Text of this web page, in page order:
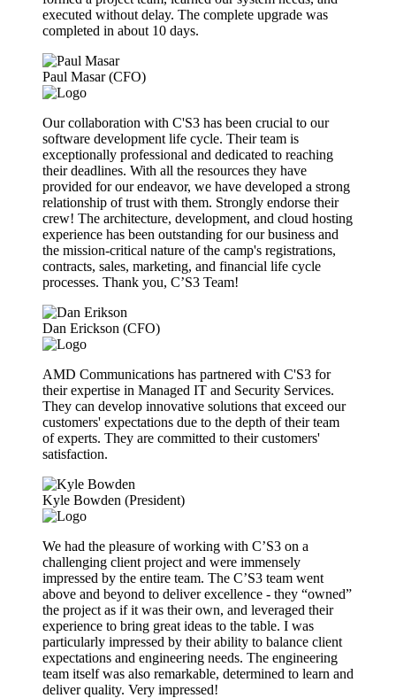
executed without delay. The complete upgrade was
completed in about 10 days.
Paul Masar (CFO)
Our collaboration with C'S3 has been crucial to our
software development life cycle. Their team is
exceptionally professional and dedicated to reaching
their deadlines. With all the resources they have
provided for our endeavor, we have developed a strong
relationship of trust with them. Strongly endorse their
crew! The architecture, development, and cloud hosting
experience has been outstanding for our business and
the mission-critical nature of the camp's registrations,
contracts, sales, marketing, and financial life cycle
processes. Thank you, C’S3 Team!
Dan Erickson (CFO)
AMD Communications has partnered with C'S3 for
their expertise in Managed IT and Security Services.
They can develop innovative solutions that exceed our
customers' expectations due to the depth of their team
of experts. They are committed to their customers'
satisfaction.
Kyle Bowden (President)
We had the pleasure of working with C’S3 on a
challenging client project and were immensely
impressed by the entire team. The C’S3 team went
above and beyond to deliver excellence - they “owned”
the project as if it was their own, and leveraged their
experience to bring great ideas to the table. I was
particularly impressed by their ability to balance client
expectations and engineering needs. The engineering
team itself was also remarkable, determined to learn and
deliver quality. Very impressed!